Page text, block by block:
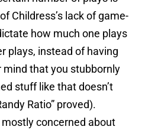
Childress’s lack of game-
how much one plays
plays, instead of having
mind that you stubbornly
stuff like that doesn’t
Ratio” proved).
concerned about